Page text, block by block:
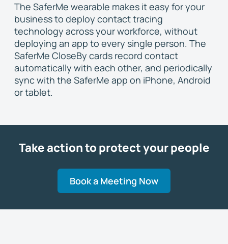
The SaferMe wearable makes it easy for your
business to deploy contact tracing
technology across your workforce, without
deploying an app to every single person. The
SaferMe CloseBy cards record contact
automatically with each other, and periodically
sync with the SaferMe app on iPhone, Android
or tablet.
Take action to protect your people
Book a Meeting Now